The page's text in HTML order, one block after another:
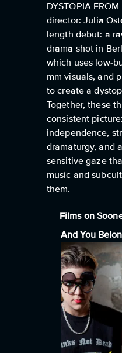
DYSTOPIA
director: Julia
length debut: a
drama shot in
which uses low-
mm visuals, and
to create a
Together, these
consistent
independence,
dramaturgy, and
sensitive gaze
music and
them.
Films on
And You